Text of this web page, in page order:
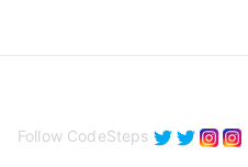
Follow CodeSteps